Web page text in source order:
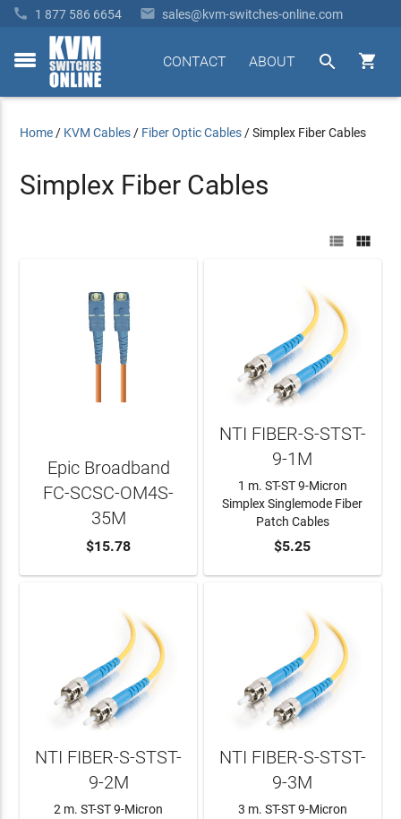
 1 877 586 6654  sales@kvm-switches-online.com
toggle


ABOUT
CONTACT
Home / KVM Cables / Fiber Optic Cables /Simplex Fiber Cables
Simplex Fiber Cables
 
ADD TO CART
Epic Broadband
FC-SCSC-OM4S-
35M
$15.78 ADD TO CART
NTI FIBER-S-STST-
9-1M
1 m. ST-ST 9-Micron
Simplex Singlemode Fiber
Patch Cables
$5.25
NTI FIBER-S-STST-
9-2M
2 m. ST-ST 9-Micron
NTI FIBER-S-STST-
9-3M
3 m. ST-ST 9-Micron